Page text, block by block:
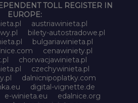
TOLL REGISTER IN
EUROPE:
austriawinieta.pl
bilety-autostradowe.pl
bulgariawinieta.pl
cenawiniety.pl
chorwacjawinieta.pl
czechywinieta.pl
dalnicnipoplatky.com
digital-vignette.de
e-winieta.eu
edalnice.org